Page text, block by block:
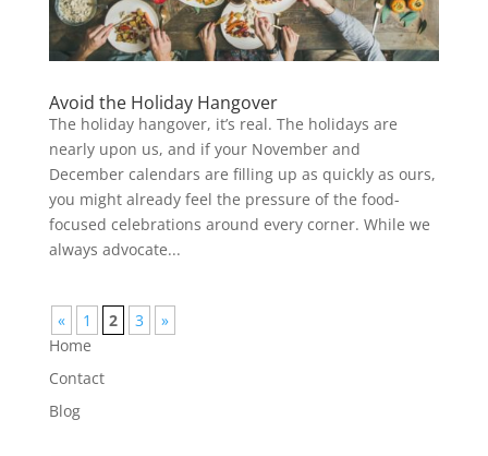
Avoid the Holiday Hangover
The holiday hangover, it’s real. The holidays are
nearly upon us, and if your November and
December calendars are filling up as quickly as ours,
you might already feel the pressure of the food-
focused celebrations around every corner. While we
always advocate...
« 1 2 3
»
Home
Contact
Blog